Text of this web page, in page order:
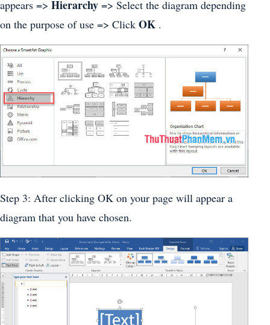
appears => Hierarchy => Select the diagram depending
on the purpose of use => Click OK .
Step 3: After clicking OK on your page will appear a
diagram that you have chosen.